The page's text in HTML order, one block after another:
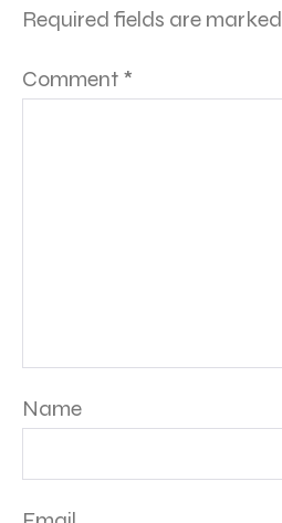
Required fields are marked
Comment *
Name